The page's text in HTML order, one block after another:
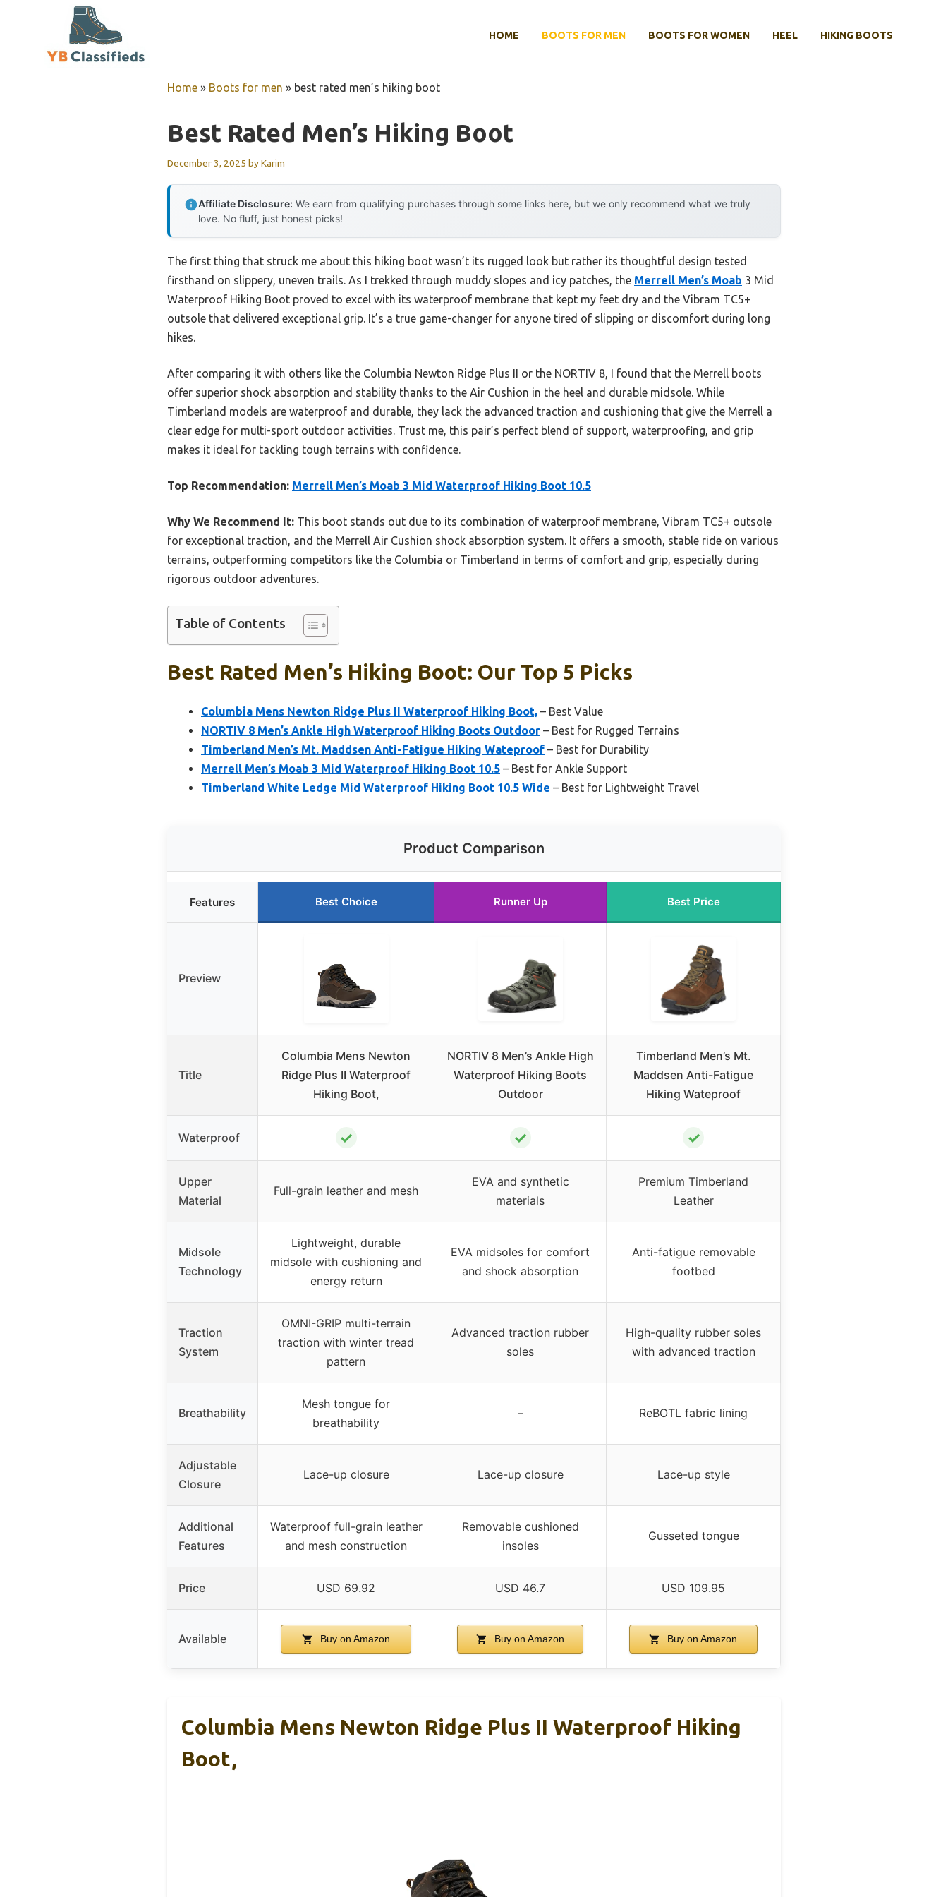
HOME BOOTS FOR MEN BOOTS FOR WOMEN HEEL HIKING BOOTS
Home » Boots for men » best rated men’s hiking boot
Best Rated Men’s Hiking Boot
December 3, 2025 byKarim
Affiliate Disclosure: We earn from qualifying purchases through some links here, but we only recommend what we truly
love. No fluff, just honest picks!
The first thing that struck me about this hiking boot wasn’t its rugged look but rather its thoughtful design tested
firsthand on slippery, uneven trails. As I trekked through muddy slopes and icy patches, the Merrell Men’s Moab 3 Mid
Waterproof Hiking Boot proved to excel with its waterproof membrane that kept my feet dry and the Vibram TC5+
outsole that delivered exceptional grip. It’s a true game-changer for anyone tired of slipping or discomfort during long
hikes.
After comparing it with others like the Columbia Newton Ridge Plus II or the NORTIV 8, I found that the Merrell boots
offer superior shock absorption and stability thanks to the Air Cushion in the heel and durable midsole. While
Timberland models are waterproof and durable, they lack the advanced traction and cushioning that give the Merrell a
clear edge for multi-sport outdoor activities. Trust me, this pair’s perfect blend of support, waterproofing, and grip
makes it ideal for tackling tough terrains with confidence.
Top Recommendation: Merrell Men’s Moab 3 Mid Waterproof Hiking Boot 10.5
Why We Recommend It: This boot stands out due to its combination of waterproof membrane, Vibram TC5+ outsole
for exceptional traction, and the Merrell Air Cushion shock absorption system. It offers a smooth, stable ride on various
terrains, outperforming competitors like the Columbia or Timberland in terms of comfort and grip, especially during
rigorous outdoor adventures.
Table of Contents
Best Rated Men’s Hiking Boot: Our Top 5 Picks
Columbia Mens Newton Ridge Plus II Waterproof Hiking Boot, – Best Value
NORTIV 8 Men’s Ankle High Waterproof Hiking Boots Outdoor – Best for Rugged Terrains
Timberland Men’s Mt. Maddsen Anti-Fatigue Hiking Wateproof – Best for Durability
Merrell Men’s Moab 3 Mid Waterproof Hiking Boot 10.5 – Best for Ankle Support
Timberland White Ledge Mid Waterproof Hiking Boot 10.5 Wide – Best for Lightweight Travel
Product Comparison
Features Best Choice Runner Up Best Price
Preview
Title
Columbia Mens Newton
Ridge Plus II Waterproof
Hiking Boot,
NORTIV 8 Men’s Ankle High
Waterproof Hiking Boots
Outdoor
Timberland Men’s Mt.
Maddsen Anti-Fatigue
Hiking Wateproof
Waterproof ✓ ✓ ✓
Upper
Material
Full-grain leather and mesh
EVA and synthetic
materials
Premium Timberland
Leather
Midsole
Technology
Lightweight, durable
midsole with cushioning and
energy return
EVA midsoles for comfort
and shock absorption
Anti-fatigue removable
footbed
Traction
System
OMNI-GRIP multi-terrain
traction with winter tread
pattern
Advanced traction rubber
soles
High-quality rubber soles
with advanced traction
Breathability
Mesh tongue for
breathability
– ReBOTL fabric lining
Adjustable
Closure
Lace-up closure Lace-up closure Lace-up style
Additional
Features
Waterproof full-grain leather
and mesh construction
Removable cushioned
insoles
Gusseted tongue
Price USD 69.92 USD 46.7 USD 109.95
Available Buy on Amazon Buy on Amazon Buy on Amazon
Columbia Mens Newton Ridge Plus II Waterproof Hiking
Boot,